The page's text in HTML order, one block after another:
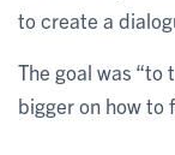
to create a
The goal was
bigger on how to